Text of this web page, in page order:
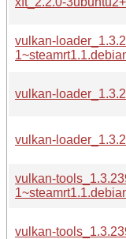
vulkan-
vulkan-
vulkan-
vulkan-
vulkan-